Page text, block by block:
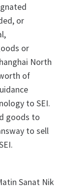
or
or
North
of
to SEI.
goods to
to sell
Sanat Nik